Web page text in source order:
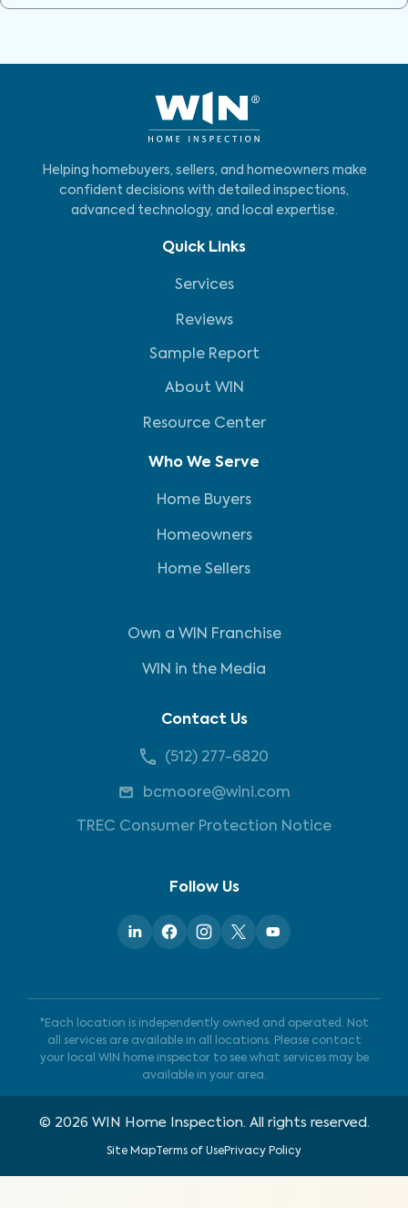
Helping homebuyers, sellers, and homeowners make
confident decisions with detailed inspections,
advanced technology, and local expertise.
Quick Links
Services
Reviews
Sample Report
About WIN
Resource Center
Who We Serve
Home Buyers
Homeowners
Home Sellers
Own a WIN Franchise
WIN in the Media
Contact Us
(512) 277-6820
bcmoore@wini.com
TREC Consumer Protection Notice
Follow Us
*Each location is independently owned and operated. Not
all services are available in all locations. Please contact
your local WIN home inspector to see what services may be
available in your area.
© 2026 WIN Home Inspection. All rights reserved.
Site MapTerms of UsePrivacy Policy